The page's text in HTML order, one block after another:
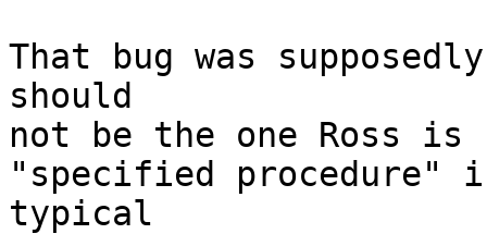
That bug was
should
not be the one Ross
"specified procedure" in
typical